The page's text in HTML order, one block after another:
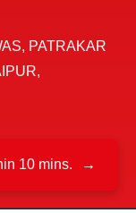
PATRAKAR
10 mins. →